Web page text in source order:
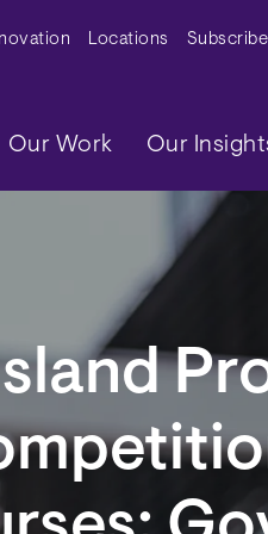
MenuLocations Subscribe
Our Work Our